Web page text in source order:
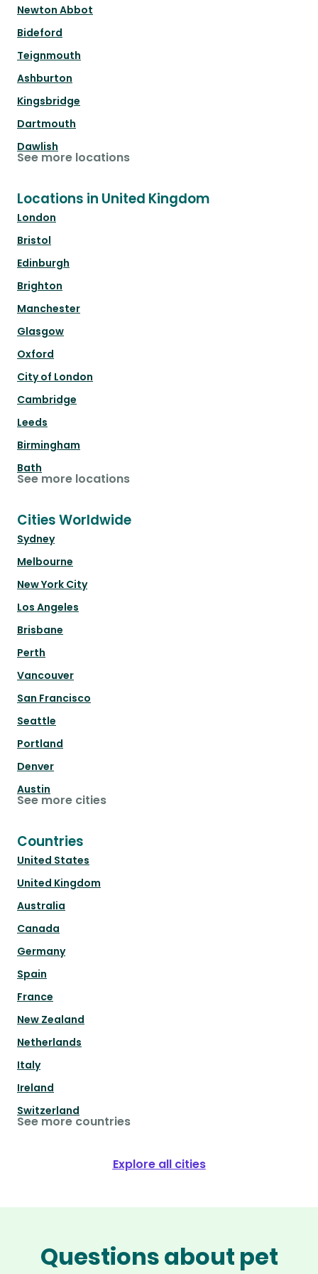
Newton Abbot
Bideford
Teignmouth
Ashburton
Kingsbridge
Dartmouth
Dawlish
See more locations
Locations in United Kingdom
London
Bristol
Edinburgh
Brighton
Manchester
Glasgow
Oxford
City of London
Cambridge
Leeds
Birmingham
Bath
See more locations
Cities Worldwide
Sydney
Melbourne
New York City
Los Angeles
Brisbane
Perth
Vancouver
San Francisco
Seattle
Portland
Denver
Austin
See more cities
Countries
United States
United Kingdom
Australia
Canada
Germany
Spain
France
New Zealand
Netherlands
Italy
Ireland
Switzerland
See more countries
Explore all cities
Questions about pet